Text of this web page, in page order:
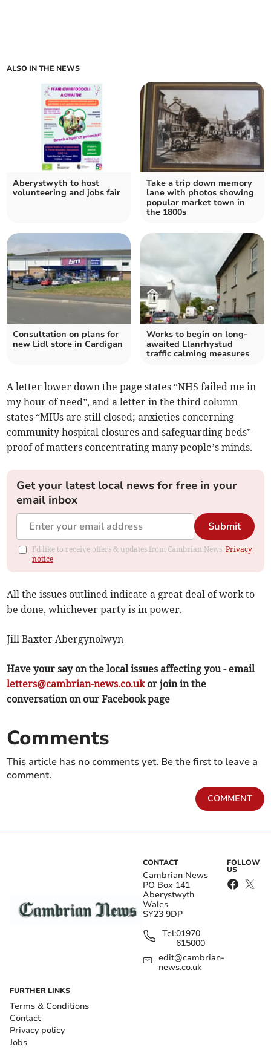
ALSO IN THE NEWS
Aberystwyth to host
volunteering and jobs fair
Take a trip down memory
lane with photos showing
popular market town in
the 1800s
Consultation on plans for
new Lidl store in Cardigan
Works to begin on long-
awaited Llanrhystud
traffic calming measures
A letter lower down the page states “NHS failed me in
my hour of need”, and a letter in the third column
states “MIUs are still closed; anxieties concerning
community hospital closures and safeguarding beds” -
proof of matters concentrating many people’s minds.
Get your latest local news for free in your
email inbox
Submit
I'd like to receive offers & updates from Cambrian News.Privacy
notice
All the issues outlined indicate a great deal of work to
be done, whichever party is in power.
Jill Baxter Abergynolwyn
Have your say on the local issues affecting you - email
letters@cambrian-news.co.ukor join in the
conversation on our Facebook page
Comments
This article has no comments yet. Be the first to leave a
comment.
COMMENT
CONTACT
Cambrian News
PO Box 141
Aberystwyth
Wales
SY23 9DP
Tel:01970
615000
edit@cambrian-
news.co.uk
FOLLOW
US
FURTHER LINKS
Terms & Conditions
Contact
Privacy policy
Jobs